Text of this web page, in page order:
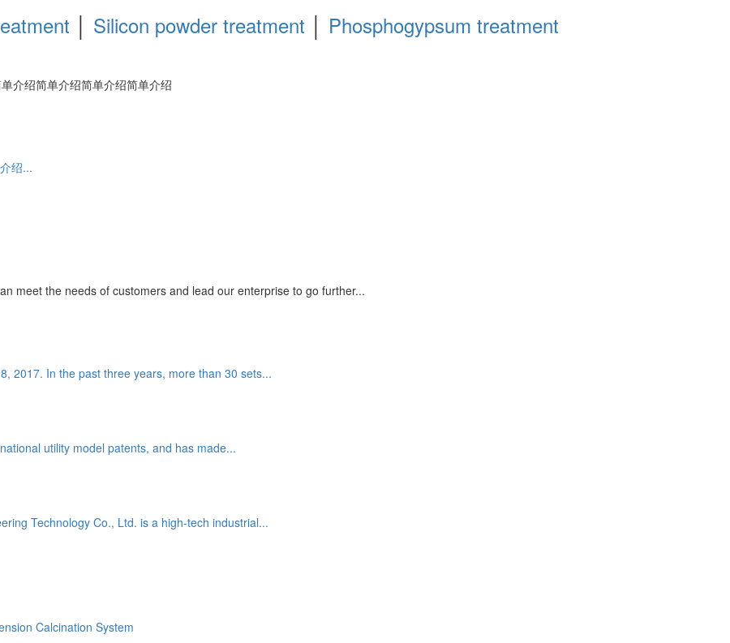
│ Silicon powder treatment │ Phosphogypsum treatment
介绍简单介绍简单介绍简单介绍
绍...
meet the needs of customers and lead our enterprise to go further...
2017. In the past three years, more than 30 sets...
utility model patents, and has made...
Technology Co., Ltd. is a high-tech industrial...
Calcination System